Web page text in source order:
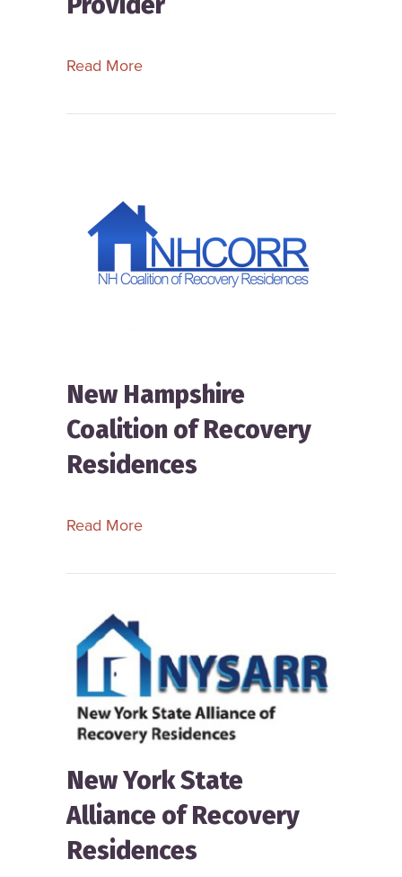
Read Moreabout Missouri Coalition of
New Hampshire
Coalition of Recovery
Residences
Read Moreabout New Hampshire Coalition of
New York State
Alliance of Recovery
Residences